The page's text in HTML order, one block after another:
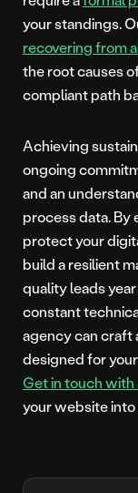
your standings.
recovering from
the root causes
compliant path
Achieving
ongoing
and an
process data. By
protect your
build a resilient
quality leads
constant
agency can craft
designed for
Get in touch
your website into